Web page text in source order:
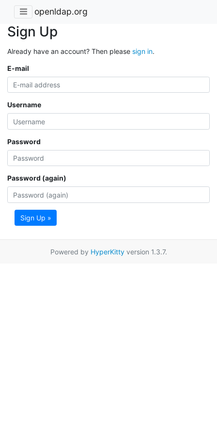
openldap.org
Sign Up
Already have an account? Then please sign in.
E-mail
Username
Password
Password (again)
Sign Up »
Powered by HyperKittyversion 1.3.7.